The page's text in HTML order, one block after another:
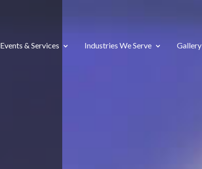
Events & Services Industries We Serve Gallery